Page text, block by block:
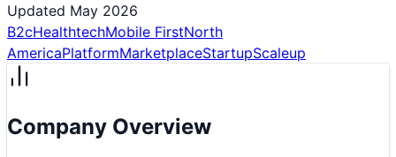
Updated May 2026
B2cHealthtechMobile FirstNorth
AmericaPlatformMarketplaceStartupScaleup
Company Overview